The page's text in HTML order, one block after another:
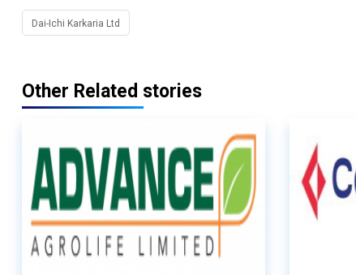
Dai-Ichi Karkaria Ltd
Other Related stories